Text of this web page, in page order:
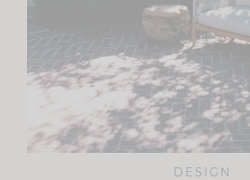
DESIGN